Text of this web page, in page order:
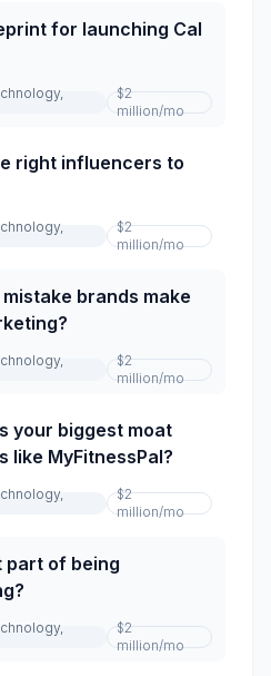
for launching Cal
$2
million/mo
right influencers to
$2
million/mo
brands make
$2
million/mo
your biggest moat
like MyFitnessPal?
$2
million/mo
part of being
$2
million/mo